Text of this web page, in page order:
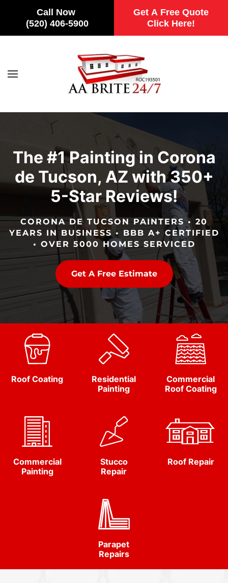
Call Now
(520) 406-5900
Get A Free Quote
Click Here!
Skip to main content
The #1 Painting in Corona
de Tucson, AZ with 350+
5-Star Reviews!
CORONA DE TUCSON PAINTERS • 20
YEARS IN BUSINESS • BBB A+ CERTIFIED
• OVER 5000 HOMES SERVICED
Get A Free Estimate
Roof Coating
Residential
Painting
Commercial
Roof Coating
Commercial
Painting
Stucco
Repair
Roof Repair
Parapet
Repairs